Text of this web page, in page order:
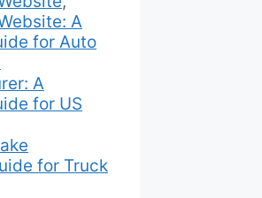
A
for Auto
A
for US
for Truck